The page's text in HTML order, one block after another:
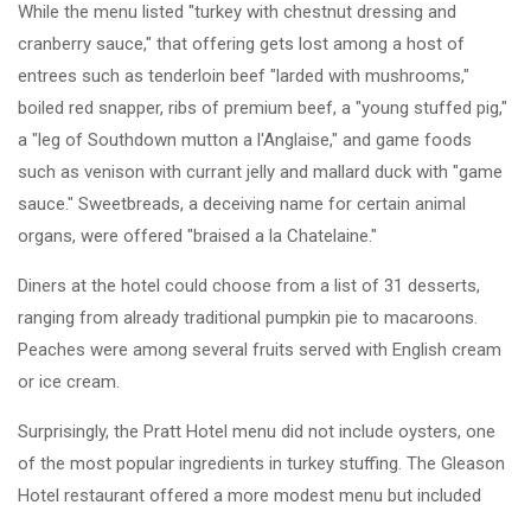
While the menu listed "turkey with chestnut dressing and
cranberry sauce," that offering gets lost among a host of
entrees such as tenderloin beef "larded with mushrooms,"
boiled red snapper, ribs of premium beef, a "young stuffed pig,"
a "leg of Southdown mutton a l'Anglaise," and game foods
such as venison with currant jelly and mallard duck with "game
sauce." Sweetbreads, a deceiving name for certain animal
organs, were offered "braised a la Chatelaine."
Diners at the hotel could choose from a list of 31 desserts,
ranging from already traditional pumpkin pie to macaroons.
Peaches were among several fruits served with English cream
or ice cream.
Surprisingly, the Pratt Hotel menu did not include oysters, one
of the most popular ingredients in turkey stuffing. The Gleason
Hotel restaurant offered a more modest menu but included